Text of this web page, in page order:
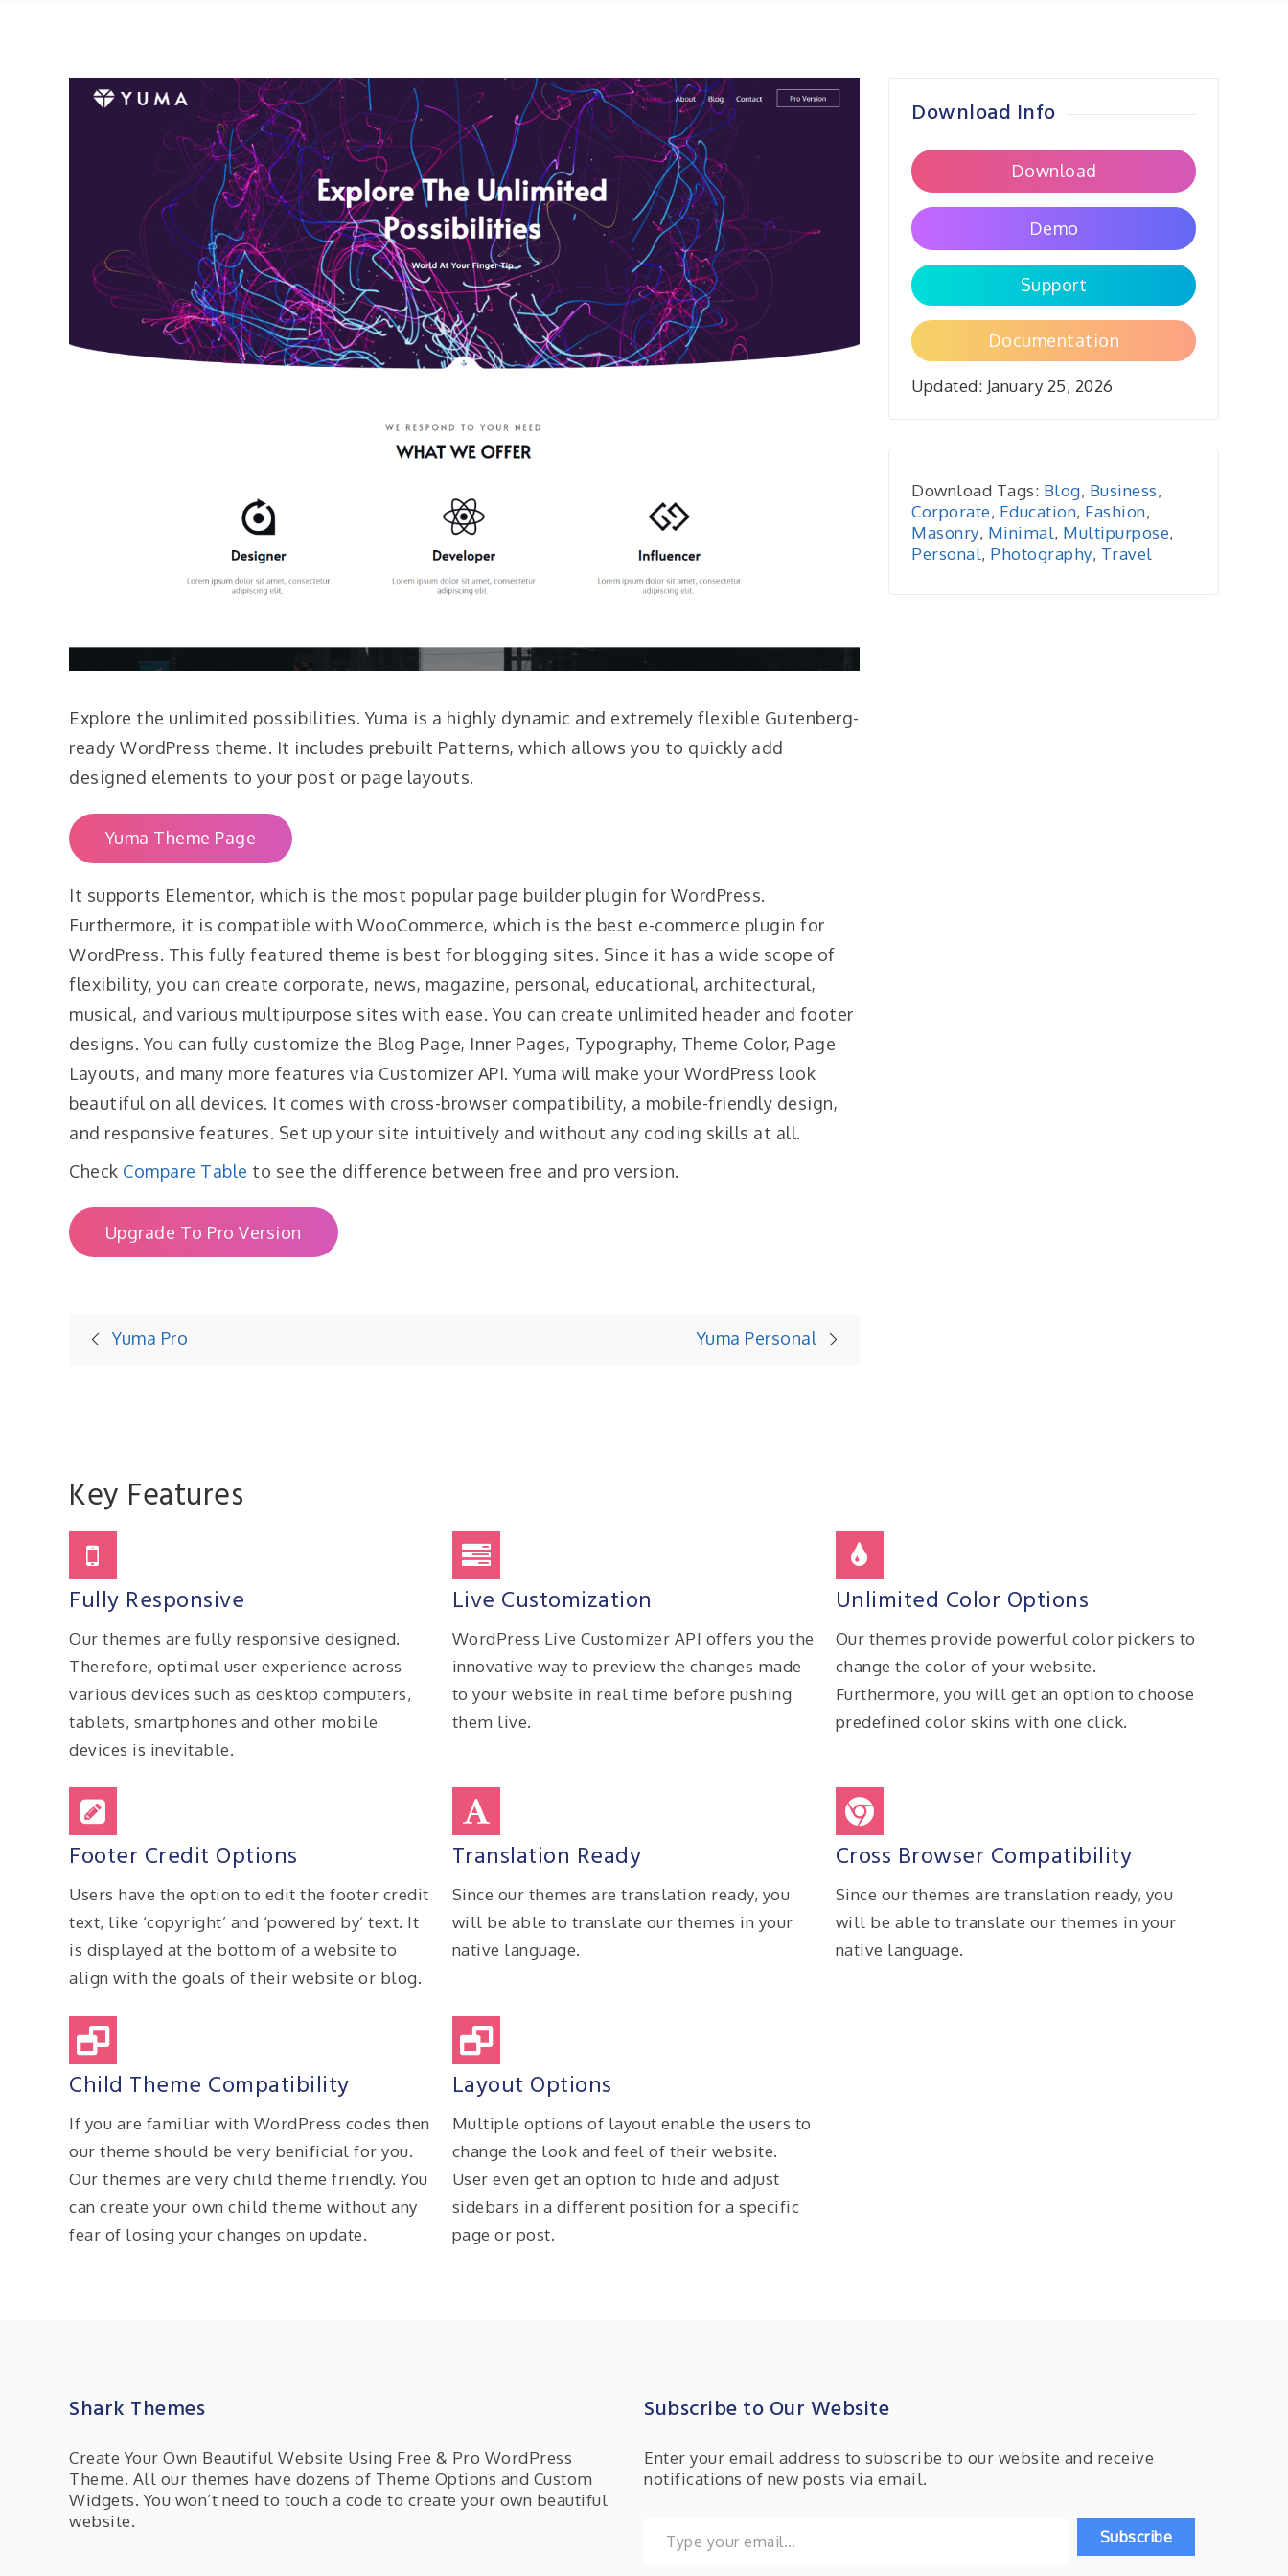
Explore the unlimited possibilities. Yuma is a highly dynamic and extremely flexible Gutenberg-
ready WordPress theme. It includes prebuilt Patterns, which allows you to quickly add
designed elements to your post or page layouts.
Yuma Theme Page
It supports Elementor, which is the most popular page builder plugin for WordPress.
Furthermore, it is compatible with WooCommerce, which is the best e-commerce plugin for
WordPress. This fully featured theme is best for blogging sites. Since it has a wide scope of
flexibility, you can create corporate, news, magazine, personal, educational, architectural,
musical, and various multipurpose sites with ease. You can create unlimited header and footer
designs. You can fully customize the Blog Page, Inner Pages, Typography, Theme Color, Page
Layouts, and many more features via Customizer API. Yuma will make your WordPress look
beautiful on all devices. It comes with cross-browser compatibility, a mobile-friendly design,
and responsive features. Set up your site intuitively and without any coding skills at all.
Check Compare Table to see the difference between free and pro version.
Upgrade To Pro Version
Post
Yuma Pro Yuma Personal
Download Info
Download
Demo
Support
Documentation
Updated: January 25, 2026
Download Tags: Blog, Business,
Corporate, Education, Fashion,
Masonry, Minimal, Multipurpose,
Personal, Photography, Travel
Key Features
Fully Responsive
Our themes are fully responsive designed.
Therefore, optimal user experience across
various devices such as desktop computers,
tablets, smartphones and other mobile
devices is inevitable.
Live Customization
WordPress Live Customizer API offers you the
innovative way to preview the changes made
to your website in real time before pushing
them live.
Unlimited Color Options
Our themes provide powerful color pickers to
change the color of your website.
Furthermore, you will get an option to choose
predefined color skins with one click.
Footer Credit Options
Users have the option to edit the footer credit
text, like ‘copyright’ and ‘powered by’ text. It
is displayed at the bottom of a website to
align with the goals of their website or blog.
Translation Ready
Since our themes are translation ready, you
will be able to translate our themes in your
native language.
Cross Browser Compatibility
Since our themes are translation ready, you
will be able to translate our themes in your
native language.
Child Theme Compatibility
If you are familiar with WordPress codes then
our theme should be very benificial for you.
Our themes are very child theme friendly. You
can create your own child theme without any
fear of losing your changes on update.
Layout Options
Multiple options of layout enable the users to
change the look and feel of their website.
User even get an option to hide and adjust
sidebars in a different position for a specific
page or post.
Shark Themes
Create Your Own Beautiful Website Using Free & Pro WordPress
Theme. All our themes have dozens of Theme Options and Custom
Widgets. You won’t need to touch a code to create your own beautiful
website.
Subscribe to Our Website
Enter your email address to subscribe to our website and receive
notifications of new posts via email.
Subscribe